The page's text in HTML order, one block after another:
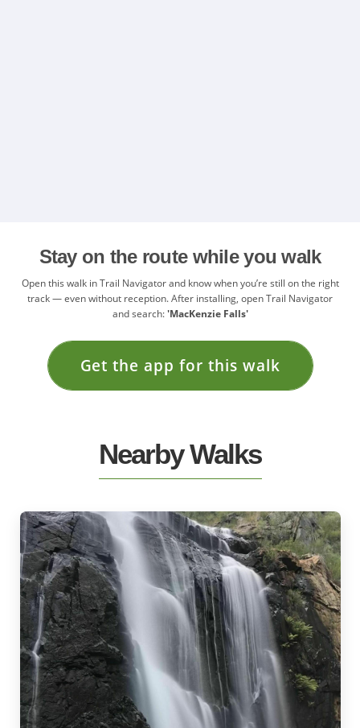
Stay on the route while you walk
Open this walk in Trail Navigator and know when you’re still on the right
track — even without reception. After installing, open Trail Navigator
and search:'MacKenzie Falls'
Get the app for this walk
Nearby Walks